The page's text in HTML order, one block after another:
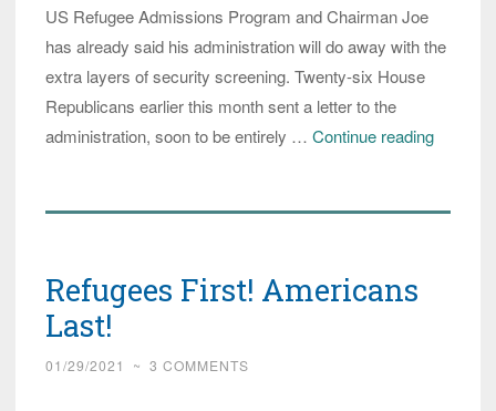
US Refugee Admissions Program and Chairman Joe
has already said his administration will do away with the
extra layers of security screening. Twenty-six House
Republicans earlier this month sent a letter to the
administration, soon to be entirely … Continue readingTwenty-
Refugees First! Americans
Last!
01/29/2021 ~ 3 COMMENTS